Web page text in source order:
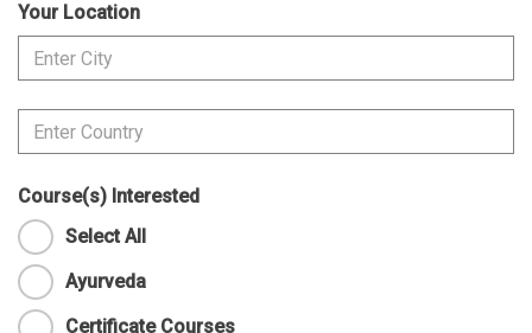
Your Location
Course(s) Interested
Select All
Ayurveda
Certificate Courses